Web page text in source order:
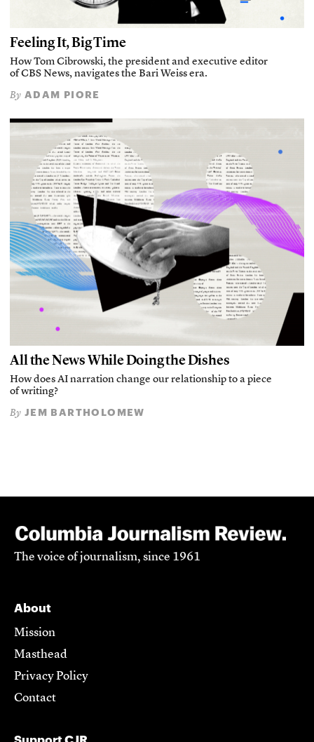
Feeling It, Big Time
How Tom Cibrowski, the president and executive editor
of CBS News, navigates the Bari Weiss era.
By ADAM PIORE
All the News While Doing the Dishes
How does AI narration change our relationship to a piece
of writing?
By JEM BARTHOLOMEW
The voice of journalism, since 1961
About
Mission
Masthead
Privacy Policy
Contact
Support CJR